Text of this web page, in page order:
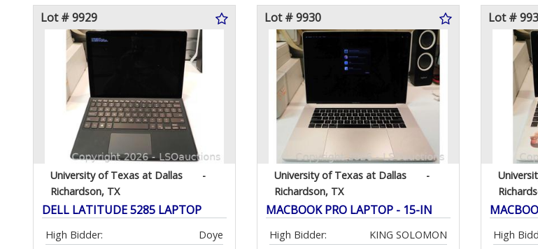
Lot # 9929
University of Texas at Dallas
-
Richardson, TX
DELL LATITUDE 5285 LAPTOP
High Bidder:
Doye
Lot # 9930
University of Texas at Dallas
-
Richardson, TX
MACBOOK PRO LAPTOP - 15-IN
High Bidder:
KING SOLOMON
Lot #
High